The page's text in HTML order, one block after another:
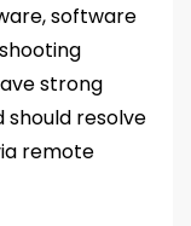
software
strong
resolve
remote